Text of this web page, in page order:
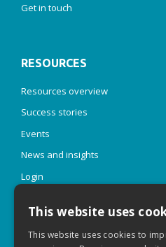
Get in touch
RESOURCES
Resources overview
Success stories
Events
News and insights
Login
JOIN OUR INSPIRE &
This website uses
This website uses cookies to